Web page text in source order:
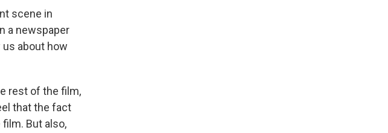
scene in
a newspaper
about how
rest of the film,
that the fact
But also,